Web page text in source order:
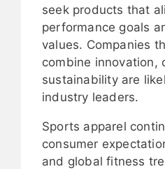
seek products that
performance goals
values. Companies
combine innovation,
sustainability are
industry leaders.
Sports apparel
consumer
and global fitness